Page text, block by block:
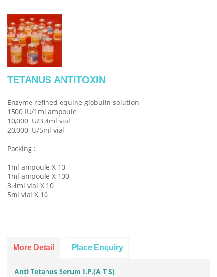
TETANUS ANTITOXIN
Enzyme refined equine globulin solution
1500 IU/1ml ampoule
10,000 IU/3.4ml vial
20,000 IU/5ml vial
Packing :
1ml ampoule X 10,
1ml ampoule X 100
3.4ml vial X 10
5ml vial X 10
More Detail Place Enquiry
Anti Tetanus Serum I.P.(A T S)